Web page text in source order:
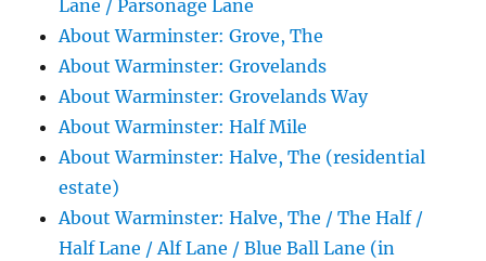
Lane / Parsonage Lane
About Warminster: Grove, The
About Warminster: Grovelands
About Warminster: Grovelands Way
About Warminster: Half Mile
About Warminster: Halve, The (residential
estate)
About Warminster: Halve, The / The Half /
Half Lane / Alf Lane / Blue Ball Lane (in